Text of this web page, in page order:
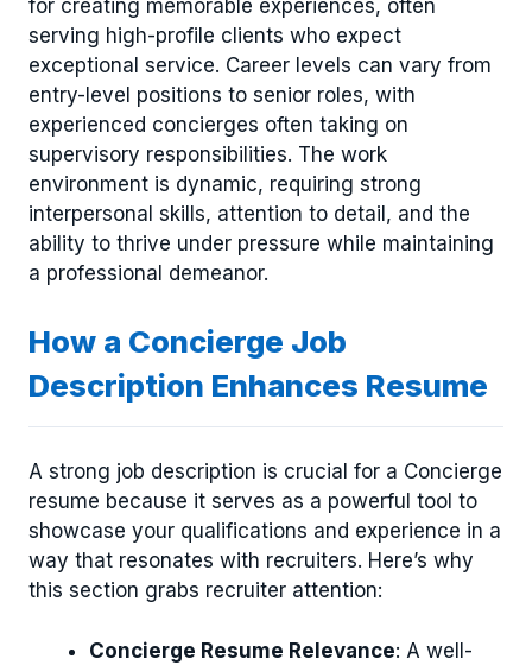
for creating memorable experiences, often
serving high-profile clients who expect
exceptional service. Career levels can vary from
entry-level positions to senior roles, with
experienced concierges often taking on
supervisory responsibilities. The work
environment is dynamic, requiring strong
interpersonal skills, attention to detail, and the
ability to thrive under pressure while maintaining
a professional demeanor.
How a Concierge Job
Description Enhances Resume
A strong job description is crucial for a Concierge
resume because it serves as a powerful tool to
showcase your qualifications and experience in a
way that resonates with recruiters. Here’s why
this section grabs recruiter attention:
Concierge Resume Relevance: A well-